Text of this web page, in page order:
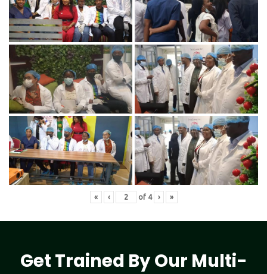
« ‹ of 4 › »
Get Trained By Our Multi-